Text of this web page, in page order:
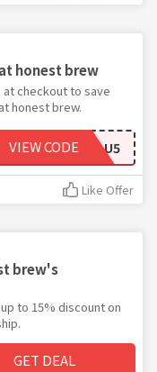
honest brew
checkout to save
honest brew.
X3EDPAU5
VIEW CODE
Like Offer
brew's
to 15% discount on
GET DEAL